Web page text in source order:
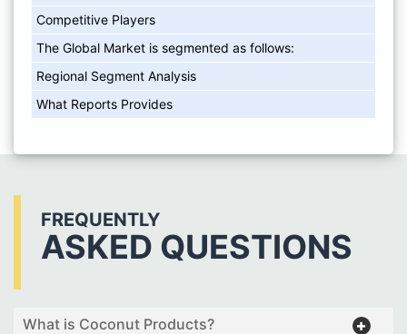
Competitive Players
The Global Market is segmented as follows:
Regional Segment Analysis
What Reports Provides
FREQUENTLY
ASKED QUESTIONS
What is Coconut Products?